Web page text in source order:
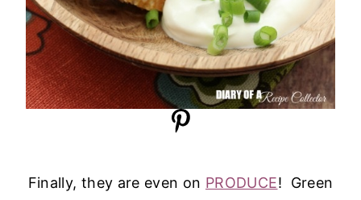
Finally, they are even on PRODUCE! Green